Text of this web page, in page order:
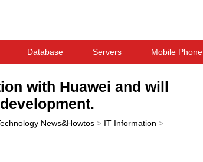
Database Servers Mobile Phone
with Huawei and will
News&Howtos > IT Information >